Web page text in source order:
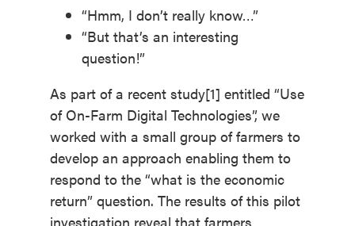
“Hmm, I don’t really know…”
“But that’s an interesting
question!”
As part of a recent study[1] entitled “Use
of On-Farm Digital Technologies”, we
worked with a small group of farmers to
develop an approach enabling them to
respond to the “what is the economic
return” question. The results of this pilot
investigation reveal that farmers